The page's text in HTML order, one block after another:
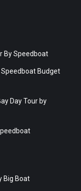
By Speedboat
Speedboat Budget
Day Tour by
Big Boat